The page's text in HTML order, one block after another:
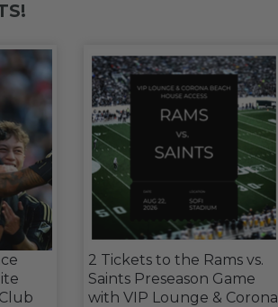
2 Tickets to the Rams vs.
Saints Preseason Game
with VIP Lounge & Corona